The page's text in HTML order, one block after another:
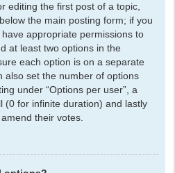
editing the first post of a topic,
the main posting form; if you
appropriate permissions to
at least two options in the
each option is on a separate
also set the number of options
under “Options per user”, a
(0 for infinite duration) and lastly
their votes.